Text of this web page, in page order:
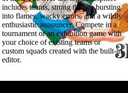
includes taunts, strong throws bursting
into flames, wacky errors, and a wildly
enthusiastic announcer. Compete in a
tournament or an exhibition game with
your choice of existing teams or
custom squads created with the built-in
editor.